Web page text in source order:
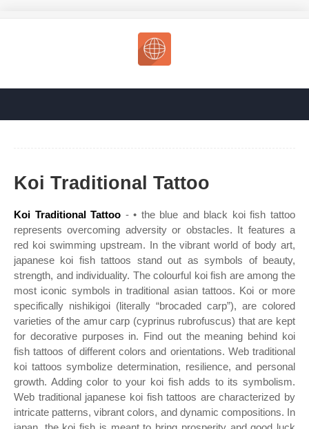
Koi Traditional Tattoo
Koi Traditional Tattoo - • the blue and black koi fish tattoo
represents overcoming adversity or obstacles. It features a
red koi swimming upstream. In the vibrant world of body art,
japanese koi fish tattoos stand out as symbols of beauty,
strength, and individuality. The colourful koi fish are among the
most iconic symbols in traditional asian tattoos. Koi or more
specifically nishikigoi (literally “brocaded carp”), are colored
varieties of the amur carp (cyprinus rubrofuscus) that are kept
for decorative purposes in. Find out the meaning behind koi
fish tattoos of different colors and orientations. Web traditional
koi tattoos symbolize determination, resilience, and personal
growth. Adding color to your koi fish adds to its symbolism.
Web traditional japanese koi fish tattoos are characterized by
intricate patterns, vibrant colors, and dynamic compositions. In